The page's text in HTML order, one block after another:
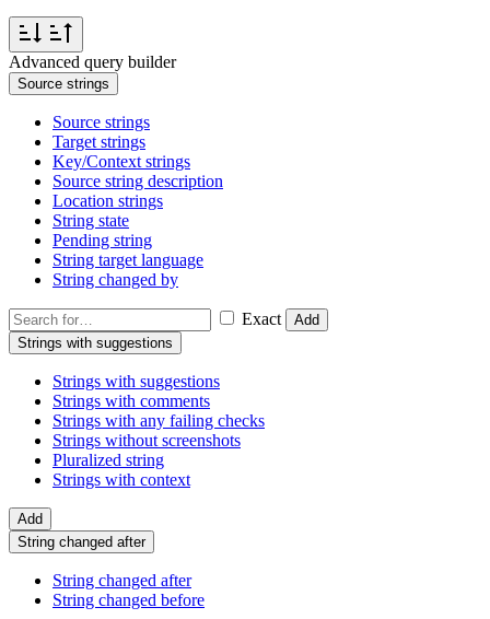
Advanced query builder
Source strings
Source strings
Target strings
Key/Context strings
Source string description
Location strings
String state
Pending string
String target language
String changed by
Exact
Add
Strings with suggestions
Strings with suggestions
Strings with comments
Strings with any failing checks
Strings without screenshots
Pluralized string
Strings with context
Add
String changed after
String changed after
String changed before